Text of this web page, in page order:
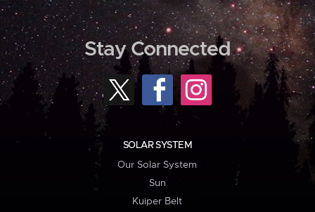
Stay Connected
SOLAR SYSTEM
Our Solar System
Sun
Kuiper Belt